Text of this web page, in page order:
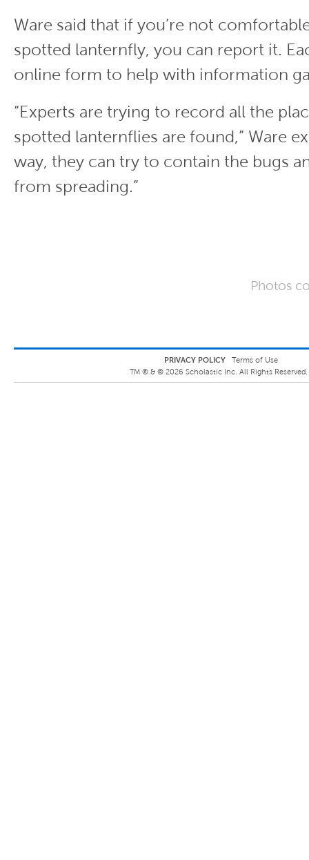
Ware said that if you’re not
spotted lanternfly, you can report it.
online form to help with information
“Experts are trying to record all the
spotted lanternflies are found,” Ware
way, they can try to contain the bugs
from spreading.”
Photos
PRIVACY POLICY
Terms of Use
TM ® & © 2026 Scholastic Inc. All Rights Reserved.